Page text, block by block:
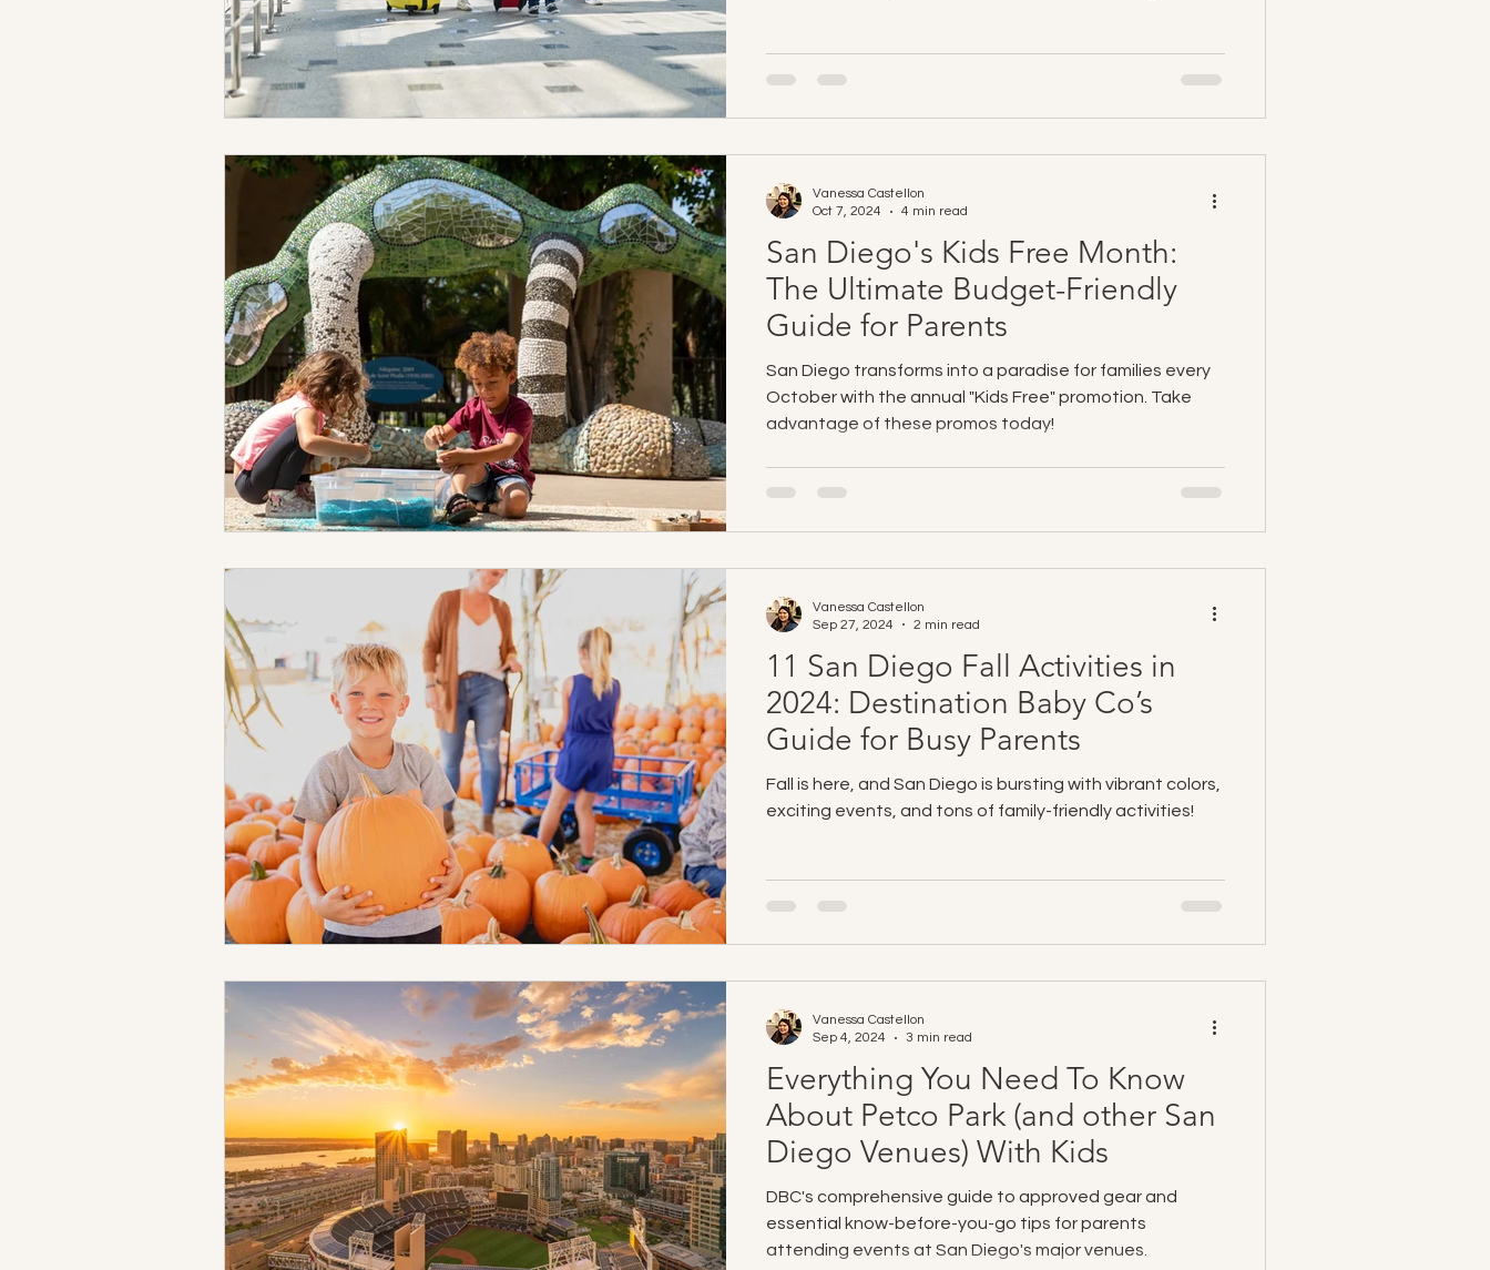
San Diego's Kids Free Month:
The Ultimate Budget-Friendly
Guide for Parents
San Diego transforms into a paradise for families every
October with the annual "Kids Free" promotion. Take
advantage of these promos today!
Vanessa Castellon
Oct 7, 2024
4 min read
11 San Diego Fall Activities in
2024: Destination Baby Co’s
Guide for Busy Parents
Fall is here, and San Diego is bursting with vibrant colors,
exciting events, and tons of family-friendly activities!
Vanessa Castellon
Sep 27, 2024
2 min read
Everything You Need To Know
About Petco Park (and other San
Diego Venues) With Kids
DBC's comprehensive guide to approved gear and
essential know-before-you-go tips for parents
attending events at San Diego's major venues.
Vanessa Castellon
Sep 4, 2024
3 min read